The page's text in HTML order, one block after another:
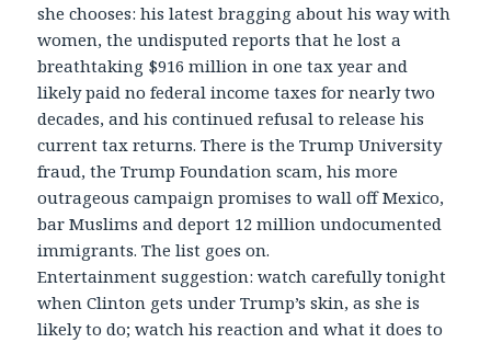
she chooses: his latest bragging about his way with
women, the undisputed reports that he lost a
breathtaking $916 million in one tax year and
likely paid no federal income taxes for nearly two
decades, and his continued refusal to release his
current tax returns. There is the Trump University
fraud, the Trump Foundation scam, his more
outrageous campaign promises to wall off Mexico,
bar Muslims and deport 12 million undocumented
immigrants. The list goes on.
Entertainment suggestion: watch carefully tonight
when Clinton gets under Trump’s skin, as she is
likely to do; watch his reaction and what it does to